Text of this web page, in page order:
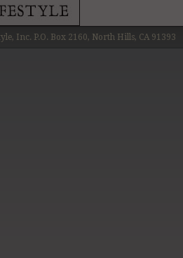
Inc. P.O. Box 2160, North Hills, CA 91393